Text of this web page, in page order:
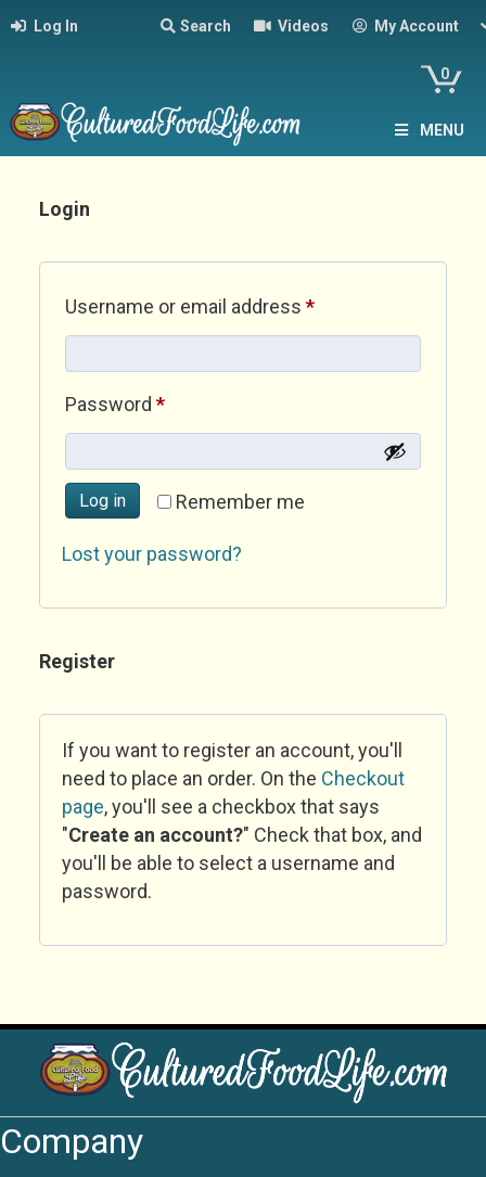
Log In Search Videos My Account
0
MENU
Login
Username or email address *Required
Password *Required
Remember me
Log in
Lost your password?
Register
If you want to register an account, you'll
need to place an order. On the Checkout
page, you'll see a checkbox that says
"Create an account?" Check that box, and
you'll be able to select a username and
password.
Company